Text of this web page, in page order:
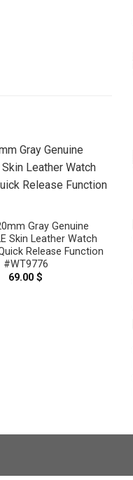
Gray Genuine
Skin Leather Watch
Release Function
#WT9776
69.00$